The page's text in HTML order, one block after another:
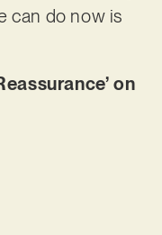
can do now is
on